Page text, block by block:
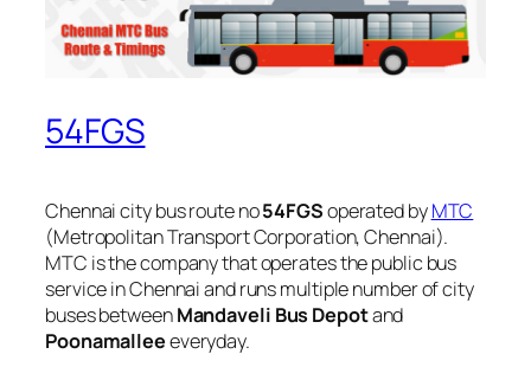
54FGS
Chennai city bus route no54FGSoperated byMTC
(Metropolitan Transport Corporation, Chennai).
MTC is the company that operates the public bus
service in Chennai and runs multiple number of city
buses betweenMandaveli Bus Depotand
Poonamalleeeveryday.